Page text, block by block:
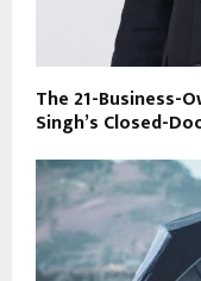
The 21-Business-
Singh’s Closed-